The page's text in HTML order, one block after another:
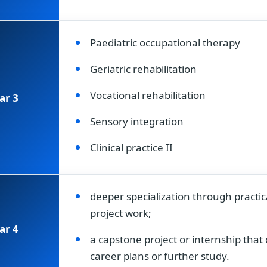
3
Paediatric occupational therapy
Geriatric rehabilitation
Vocational rehabilitation
Sensory integration
Clinical practice II
4
deeper specialization through
project work;
a capstone project or internship
career plans or further study.